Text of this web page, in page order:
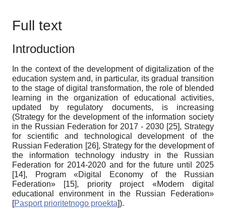
Full text
Introduction
In the context of the development of digitalization of the
education system and, in particular, its gradual transition
to the stage of digital transformation, the role of blended
learning in the organization of educational activities,
updated by regulatory documents, is increasing
(Strategy for the development of the information society
in the Russian Federation for 2017 - 2030 [25], Strategy
for scientific and technological development of the
Russian Federation [26], Strategy for the development of
the information technology industry in the Russian
Federation for 2014-2020 and for the future until 2025
[14], Program «Digital Economy of the Russian
Federation» [15], priority project «Modern digital
educational environment in the Russian Federation»
[Pasport prioritetnogo proekta]).